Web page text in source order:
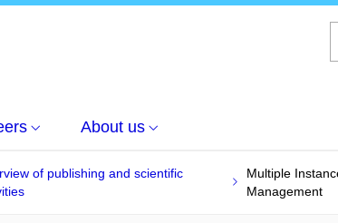
About us
of publishing and scientific
Multiple
Management